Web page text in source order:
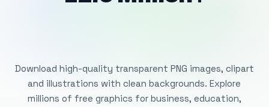
Download high-quality transparent PNG images, clipart
and illustrations with clean backgrounds. Explore
millions of free graphics for business, education,